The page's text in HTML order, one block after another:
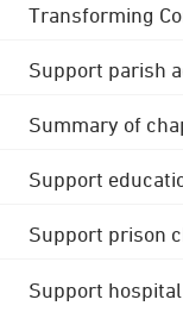
Transforming
Support parish
Summary of
Support
Support prison
Support